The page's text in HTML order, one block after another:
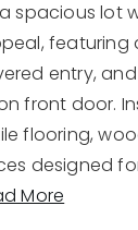
spacious lot
featuring
entry,
front door.
flooring,
designed
More